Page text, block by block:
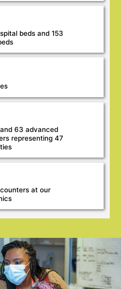
beds and 153
63 advanced
representing 47
at our